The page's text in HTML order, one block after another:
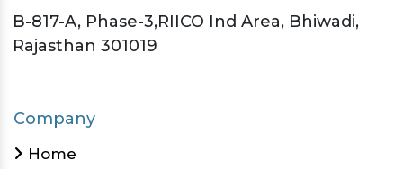
B-817-A, Phase-3,RIICO Ind Area, Bhiwadi,
Rajasthan 301019
Company
Home